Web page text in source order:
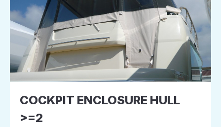
COCKPIT ENCLOSURE HULL
>=2